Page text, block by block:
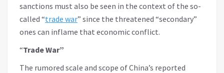
sanctions must also be seen in the context of the so-
called “trade war” since the threatened “secondary”
ones can inflame that economic conflict.
“Trade War”
The rumored scale and scope of China’s reported